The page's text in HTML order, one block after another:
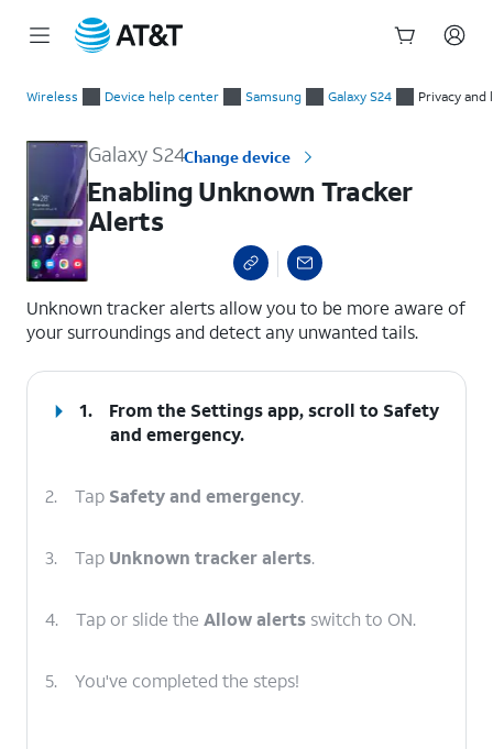
Wireless Device help center Samsung Galaxy S24 Privacy and
Galaxy S24Change device
Enabling Unknown Tracker
Alerts
Unknown tracker alerts allow you to be more aware of
your surroundings and detect any unwanted tails.
1.
From the Settings app, scroll to Safety
and emergency.
2. Tap Safety and emergency.
3. Tap Unknown tracker alerts.
4. Tap or slide the Allow alerts switch to ON.
5. You've completed the steps!